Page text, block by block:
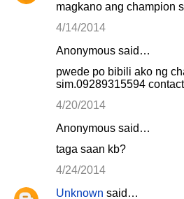
magkano ang champion
4/14/2014
Anonymous said…
pwede po bibili ako ng
sim.09289315594
4/20/2014
Anonymous said…
taga saan kb?
4/24/2014
Unknown said…